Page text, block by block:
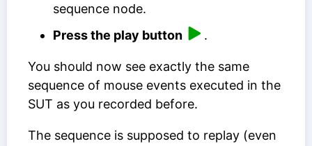
sequence node.
Press the play button
.
You should now see exactly the same
sequence of mouse events executed in the
SUT as you recorded before.
The sequence is supposed to replay (even